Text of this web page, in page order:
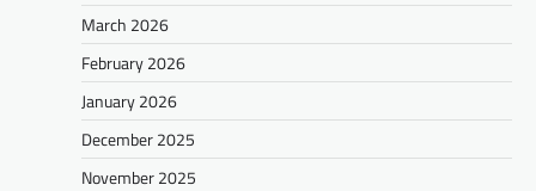
March 2026
February 2026
January 2026
December 2025
November 2025